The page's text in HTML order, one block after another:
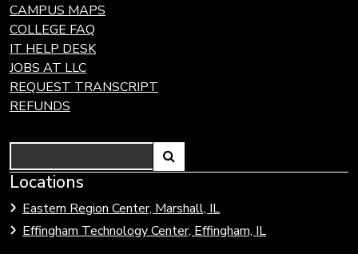
CAMPUS MAPS
COLLEGE FAQ
IT HELP DESK
JOBS AT LLC
REQUEST TRANSCRIPT
REFUNDS
Search
Link
open
search
Locations
Eastern Region Center, Marshall, IL
Effingham Technology Center, Effingham, IL
Link
to
Community
Colleges